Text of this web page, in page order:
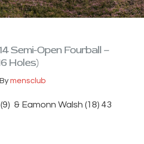
Semi-Open Fourball –
Holes)
Bymensclub
& Eamonn Walsh (18) 43